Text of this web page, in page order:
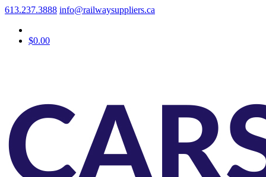
613.237.3888 info@railwaysuppliers.ca
$0.00